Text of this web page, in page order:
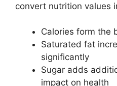
convert nutrition values
Calories form the
Saturated fat
significantly
Sugar adds
impact on health